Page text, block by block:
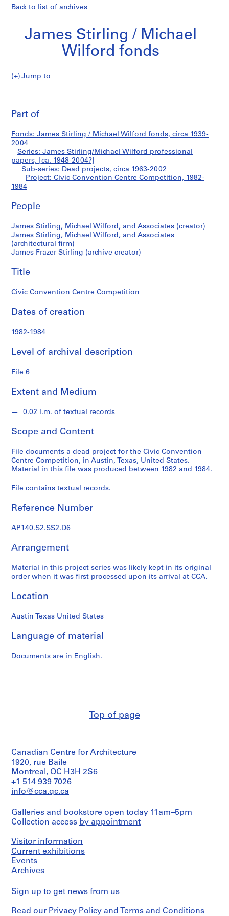
Back to list of archives
James Stirling / Michael
Wilford fonds
Jump to
e
s
S
i
l
n
/
M
i
c
h
e
W
l
o
d
f
o
s
S
e
i
s
J
m
e
s
t
r
i
g
i
r
c
a
9
3
-
1
9
9
AP140.S1
Convention
Centre
Competition
Part of
Fonds: James Stirling / Michael Wilford fonds, circa 1939-
2004
Series: James Stirling/Michael Wilford professional
papers, [ca. 1948-2004?]
Sub-series: Dead projects, circa 1963-2002
Project: Civic Convention Centre Competition, 1982-
1984
People
James Stirling, Michael Wilford, and Associates (creator)
James Stirling, Michael Wilford, and Associates
(architectural firm)
James Frazer Stirling (archive creator)
Title
Civic Convention Centre Competition
Dates of creation
1982-1984
Level of archival description
File 6
Extent and Medium
0.02 l.m. of textual records
Scope and Content
File documents a dead project for the Civic Convention
Centre Competition, in Austin, Texas, United States.
Material in this file was produced between 1982 and 1984.
File contains textual records.
Reference Number
AP140.S2.SS2.D6
Arrangement
Material in this project series was likely kept in its original
order when it was first processed upon its arrival at CCA.
Location
Austin Texas United States
Language of material
Documents are in English.
Top of page
Canadian Centre for Architecture
1920, rue Baile
Montreal, QC H3H 2S6
+1 514 939 7026
info@cca.qc.ca
Galleries and bookstore open today 11am–5pm
Collection access by appointment
Visitor information
Current exhibitions
Events
Archives
Sign up to get news from us
Read our Privacy Policy and Terms and Conditions